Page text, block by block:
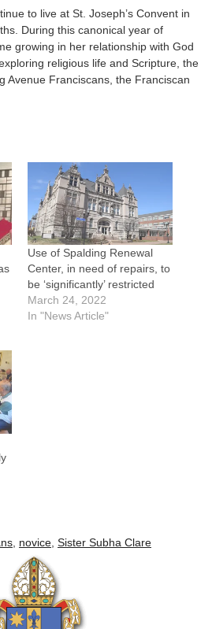
to live at St. Joseph’s Convent in
During this canonical year of
growing in her relationship with God
religious life and Scripture, the
Avenue Franciscans, the Franciscan
Use of Spalding Renewal
Center, in need of repairs, to
be ‘significantly’ restricted
March 24, 2022
In "News Article"
novice Sister Subha Clare